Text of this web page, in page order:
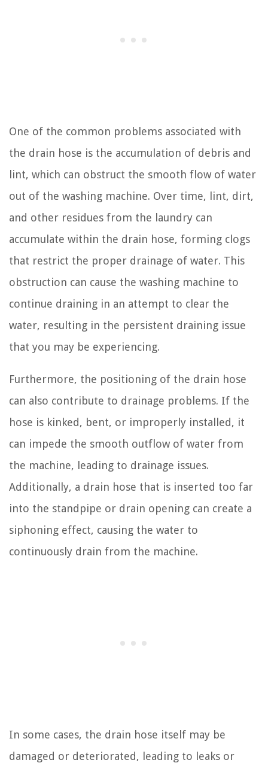
One of the common problems associated with
the drain hose is the accumulation of debris and
lint, which can obstruct the smooth flow of water
out of the washing machine. Over time, lint, dirt,
and other residues from the laundry can
accumulate within the drain hose, forming clogs
that restrict the proper drainage of water. This
obstruction can cause the washing machine to
continue draining in an attempt to clear the
water, resulting in the persistent draining issue
that you may be experiencing.
Furthermore, the positioning of the drain hose
can also contribute to drainage problems. If the
hose is kinked, bent, or improperly installed, it
can impede the smooth outflow of water from
the machine, leading to drainage issues.
Additionally, a drain hose that is inserted too far
into the standpipe or drain opening can create a
siphoning effect, causing the water to
continuously drain from the machine.
In some cases, the drain hose itself may be
damaged or deteriorated, leading to leaks or